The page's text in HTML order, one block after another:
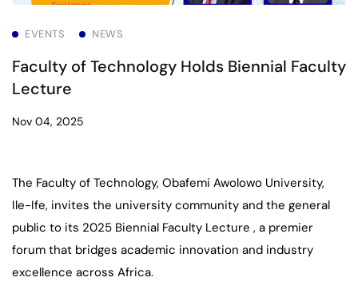
EVENTS NEWS
Faculty of Technology Holds Biennial Faculty
Lecture
Nov 04, 2025
The Faculty of Technology, Obafemi Awolowo University,
Ile-Ife, invites the university community and the general
public to its 2025 Biennial Faculty Lecture , a premier
forum that bridges academic innovation and industry
excellence across Africa.